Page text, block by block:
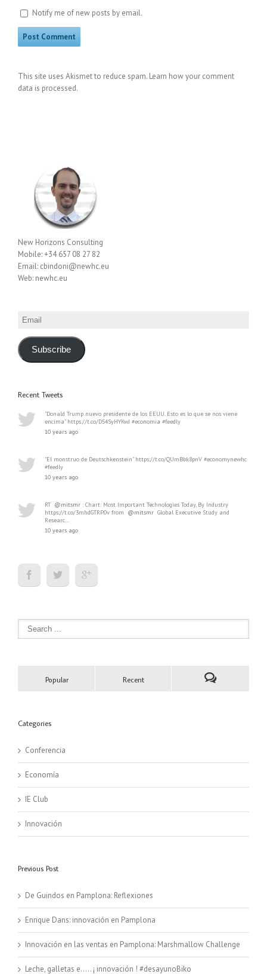
Notify me of new posts by email.
This site uses Akismet to reduce spam. Learn how your comment
data is processed.
New Horizons Consulting
Mobile: +34 657 08 27 82
Email: cbindoni@newhc.eu
Web: newhc.eu
Email
Subscribe
Recent Tweets
"Donald Trump nuevo presidente de los EEUU. Esto es lo que se nos viene
encima" https://t.co/D54SyHYKwJ #economia #feedly
10 years ago
"El monstruo de Deutschkenstein" https://t.co/QUmBbk8pnV #economynewhc
#feedly
10 years ago
RT @mitsmr : Chart: Most Important Technologies Today, By Industry
https://t.co/3mhdGTRP0v from @mitsmr Global Executive Study and
Researc…
10 years ago
Popular Recent
Categories
Conferencia
Economía
IE Club
Innovación
Previous Post
De Guindos en Pamplona: Reflexiones
Enrique Dans: innovación en Pamplona
Innovación en las ventas en Pamplona: Marshmallow Challenge
Leche, galletas e….. ¡ innovación ! #desayunoBiko